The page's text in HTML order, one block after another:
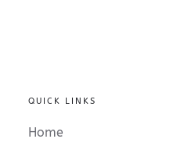
QUICK LINKS
Home